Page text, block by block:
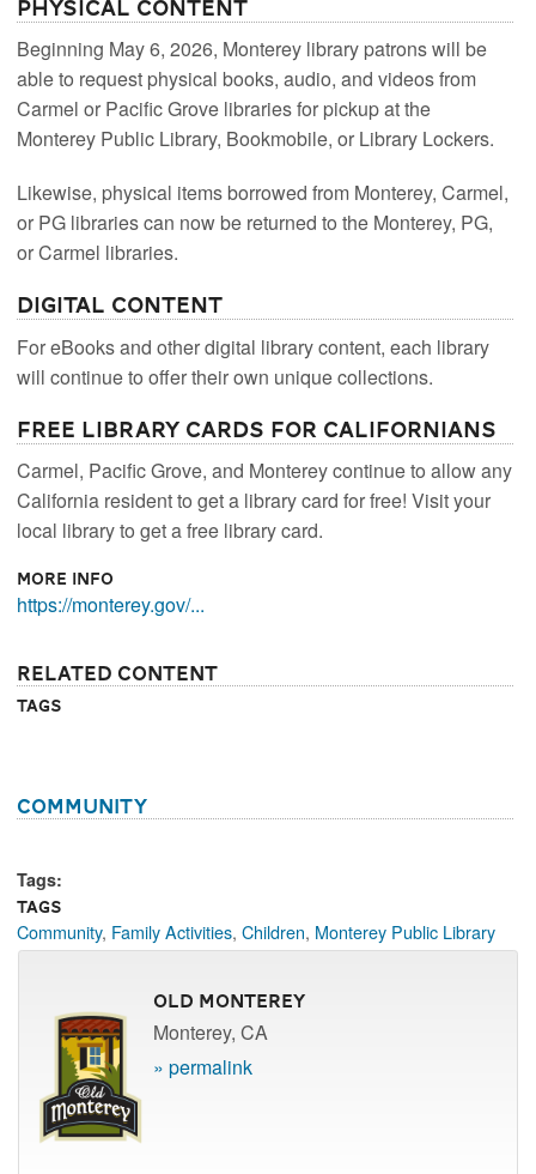
Beginning May 6, 2026, Monterey library patrons will be
able to request physical books, audio, and videos from
Carmel or Pacific Grove libraries for pickup at the
Monterey Public Library, Bookmobile, or Library Lockers.
Likewise, physical items borrowed from Monterey, Carmel,
or PG libraries can now be returned to the Monterey, PG,
or Carmel libraries.
Digital Content
For eBooks and other digital library content, each library
will continue to offer their own unique collections.
Free Library Cards for Californians
Carmel, Pacific Grove, and Monterey continue to allow any
California resident to get a library card for free! Visit your
local library to get a free library card.
More Info
https://monterey.gov/...
Related Content
Tags
Community
Tags:
Tags
Community, Family Activities,Children, Monterey Public Library
Old Monterey
Monterey, CA
» permalink